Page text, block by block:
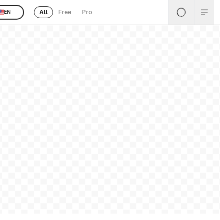
EN All Free Pro